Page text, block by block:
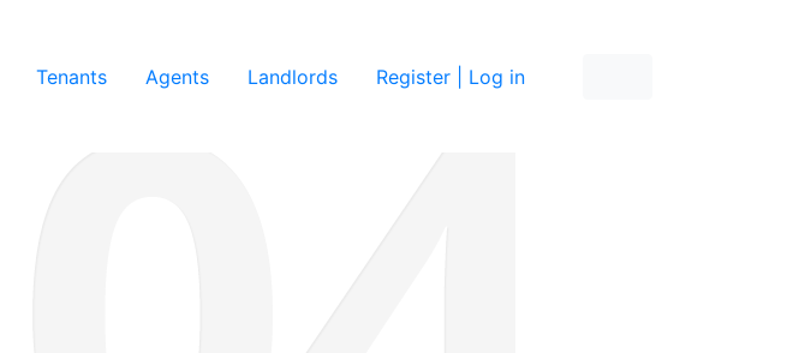
use of cookies.
Tenants Agents Landlords Register | Log in